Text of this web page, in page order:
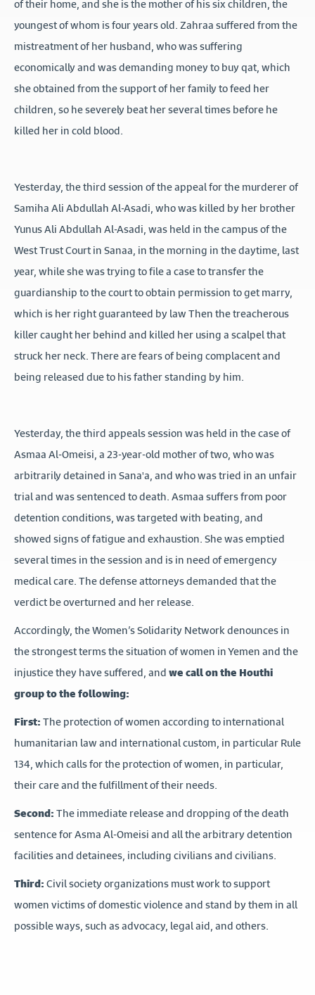
youngest of whom is four years old. Zahraa suffered from the
mistreatment of her husband, who was suffering
economically and was demanding money to buy qat, which
she obtained from the support of her family to feed her
children, so he severely beat her several times before he
killed her in cold blood.
Yesterday, the third session of the appeal for the murderer of
Samiha Ali Abdullah Al-Asadi, who was killed by her brother
Yunus Ali Abdullah Al-Asadi, was held in the campus of the
West Trust Court in Sanaa, in the morning in the daytime, last
year, while she was trying to file a case to transfer the
guardianship to the court to obtain permission to get marry,
which is her right guaranteed by law Then the treacherous
killer caught her behind and killed her using a scalpel that
struck her neck. There are fears of being complacent and
being released due to his father standing by him.
Yesterday, the third appeals session was held in the case of
Asmaa Al-Omeisi, a 23-year-old mother of two, who was
arbitrarily detained in Sana'a, and who was tried in an unfair
trial and was sentenced to death. Asmaa suffers from poor
detention conditions, was targeted with beating, and
showed signs of fatigue and exhaustion. She was emptied
several times in the session and is in need of emergency
medical care. The defense attorneys demanded that the
verdict be overturned and her release.
Accordingly, the Women’s Solidarity Network denounces in
the strongest terms the situation of women in Yemen and the
injustice they have suffered, andwe call on the Houthi
group to the following:
First:The protection of women according to international
humanitarian law and international custom, in particular Rule
134, which calls for the protection of women, in particular,
their care and the fulfillment of their needs.
Second:The immediate release and dropping of the death
sentence for Asma Al-Omeisi and all the arbitrary detention
facilities and detainees, including civilians and civilians.
Third:Civil society organizations must work to support
women victims of domestic violence and stand by them in all
possible ways, such as advocacy, legal aid, and others.